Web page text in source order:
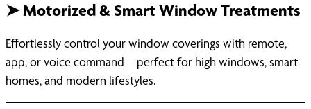
➤ Motorized & Smart Window Treatments
Effortlessly control your window coverings with remote,
app, or voice command—perfect for high windows, smart
homes, and modern lifestyles.